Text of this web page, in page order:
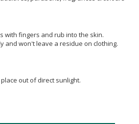
with fingers and rub into the skin.
and won't leave a residue on clothing.
out of direct sunlight.